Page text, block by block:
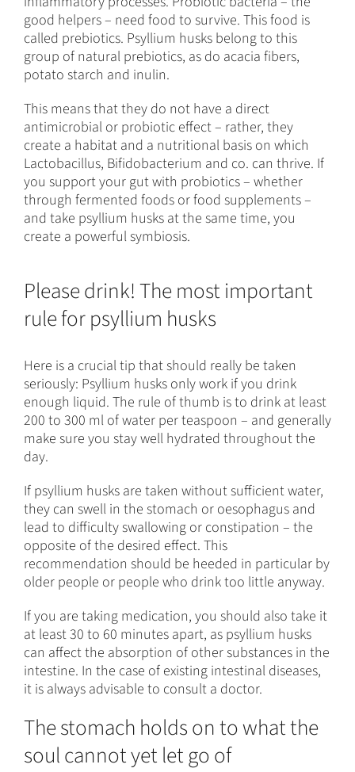
good helpers – need food to survive. This food is
called prebiotics. Psyllium husks belong to this
group of natural prebiotics, as do acacia fibers,
potato starch and inulin.
This means that they do not have a direct
antimicrobial or probiotic effect – rather, they
create a habitat and a nutritional basis on which
Lactobacillus, Bifidobacterium and co. can thrive. If
you support your gut with probiotics – whether
through fermented foods or food supplements –
and take psyllium husks at the same time, you
create a powerful symbiosis.
Please drink! The most important
rule for psyllium husks
Here is a crucial tip that should really be taken
seriously: Psyllium husks only work if you drink
enough liquid. The rule of thumb is to drink at least
200 to 300 ml of water per teaspoon – and generally
make sure you stay well hydrated throughout the
day.
If psyllium husks are taken without sufficient water,
they can swell in the stomach or oesophagus and
lead to difficulty swallowing or constipation – the
opposite of the desired effect. This
recommendation should be heeded in particular by
older people or people who drink too little anyway.
If you are taking medication, you should also take it
at least 30 to 60 minutes apart, as psyllium husks
can affect the absorption of other substances in the
intestine. In the case of existing intestinal diseases,
it is always advisable to consult a doctor.
The stomach holds on to what the
soul cannot yet let go of